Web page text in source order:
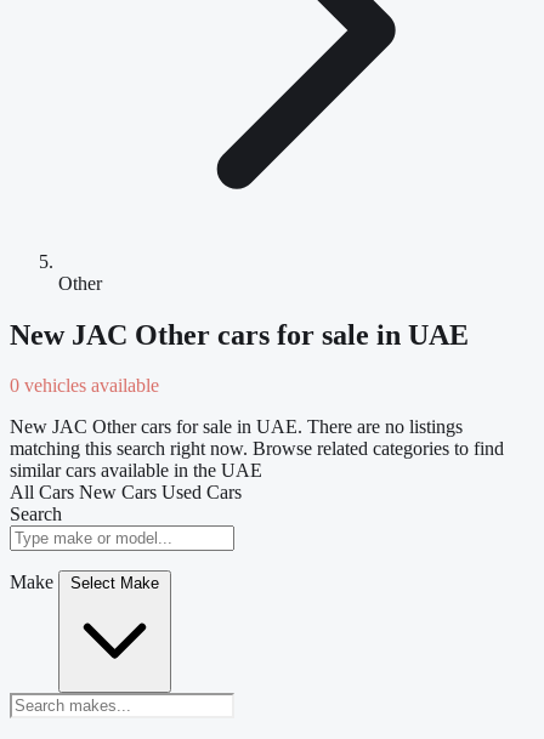
Other
New JAC Other cars for sale in UAE
0 vehicles available
New JAC Other cars for sale in UAE. There are no listings
matching this search right now. Browse related categories to find
similar cars available in the UAE
All Cars New Cars Used Cars
Search
Make Select Make